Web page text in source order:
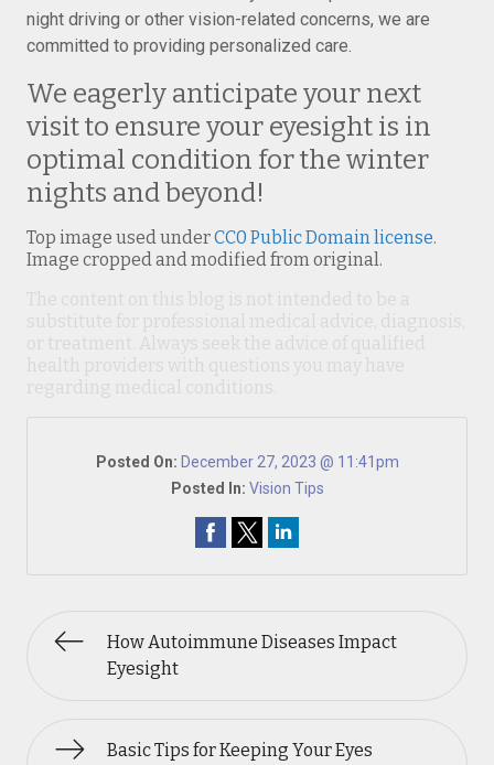
night driving or other vision-related concerns, we are
committed to providing personalized care.
We eagerly anticipate your next
visit to ensure your eyesight is in
optimal condition for the winter
nights and beyond!
Top image used underCC0 Public Domain license.
Image cropped and modified from original.
Posted On: December 27, 2023 @ 11:41pm
Posted In: Vision Tips
How Autoimmune Diseases Impact
Eyesight
Basic Tips for Keeping Your Eyes